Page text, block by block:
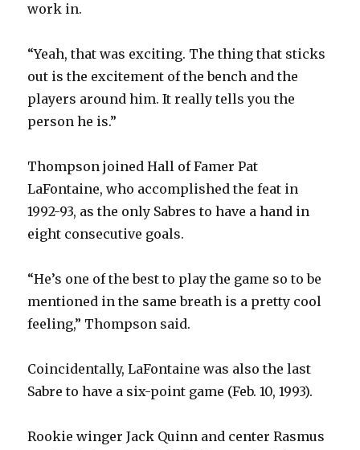
work in.
“Yeah, that was exciting. The thing that sticks
out is the excitement of the bench and the
players around him. It really tells you the
person he is.”
Thompson joined Hall of Famer Pat
LaFontaine, who accomplished the feat in
1992-93, as the only Sabres to have a hand in
eight consecutive goals.
“He’s one of the best to play the game so to be
mentioned in the same breath is a pretty cool
feeling,” Thompson said.
Coincidentally, LaFontaine was also the last
Sabre to have a six-point game (Feb. 10, 1993).
Rookie winger Jack Quinn and center Rasmus